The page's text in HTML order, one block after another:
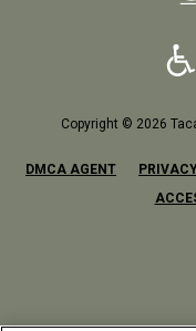
Copyright © 2026
DMCA AGENT(OPENS IN A